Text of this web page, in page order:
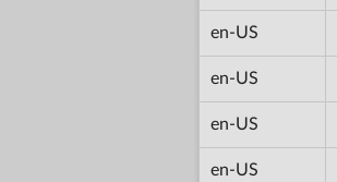
en-US
en-US
en-US
en-US